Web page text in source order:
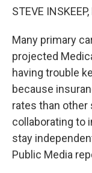
STEVE
Many primary
projected
having trouble
because
rates than other
collaborating to
stay
Public Media